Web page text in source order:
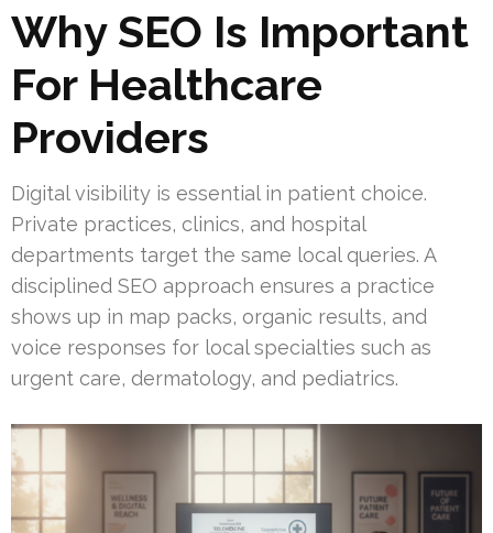
Why SEO Is Important
For Healthcare
Providers
Digital visibility is essential in patient choice.
Private practices, clinics, and hospital
departments target the same local queries. A
disciplined SEO approach ensures a practice
shows up in map packs, organic results, and
voice responses for local specialties such as
urgent care, dermatology, and pediatrics.